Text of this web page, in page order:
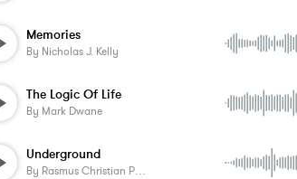
Memories
By Nicholas J. Kelly
The Logic Of Life
By Mark Dwane
Underground
By Rasmus Christian Pedersen